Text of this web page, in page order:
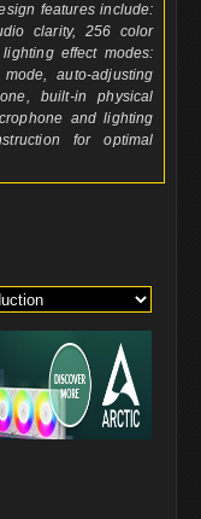
features include:
clarity, 256 color
effect modes:
auto-adjusting
built-in physical
and lighting
for optimal